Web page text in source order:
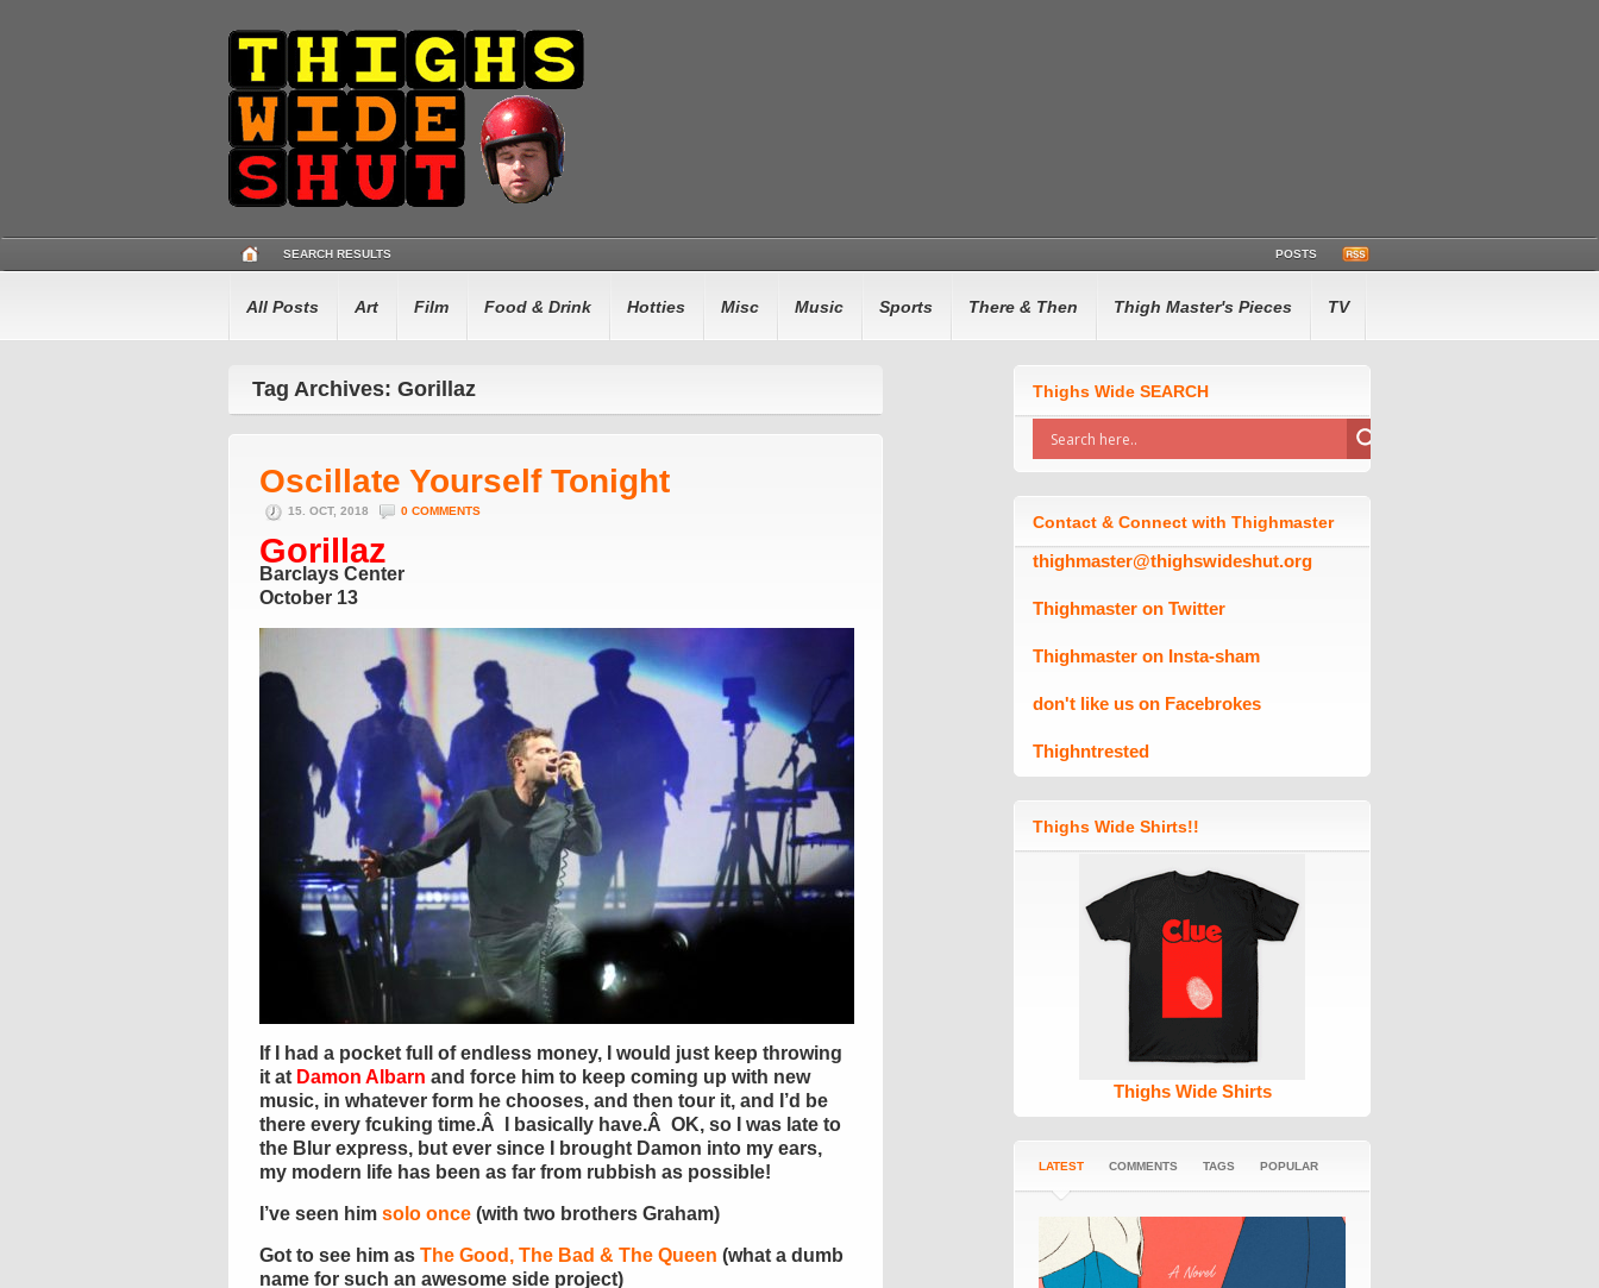
SEARCH RESULTS POSTS
All Posts Art Film Food & Drink Hotties Misc Music Sports There & Then Thigh Master's Pieces TV
Tag Archives: Gorillaz
Oscillate Yourself Tonight
15. OCT, 2018 0 COMMENTS
Gorillaz
Barclays Center
October 13
If I had a pocket full of endless money, I would just keep throwing
it at Damon Albarn and force him to keep coming up with new
music, in whatever form he chooses, and then tour it, and I’d be
there every fcuking time.Â I basically have.Â OK, so I was late to
the Blur express, but ever since I brought Damon into my ears,
my modern life has been as far from rubbish as possible!
I’ve seen him solo once (with two brothers Graham)
Got to see him as The Good, The Bad & The Queen (what a dumb
name for such an awesome side project)
Thighs Wide SEARCH
Contact & Connect with Thighmaster
thighmaster@thighswideshut.org
Thighmaster on Twitter
Thighmaster on Insta-sham
don't like us on Facebrokes
Thighntrested
Thighs Wide Shirts!!
Thighs Wide Shirts
LATEST COMMENTS TAGS POPULAR